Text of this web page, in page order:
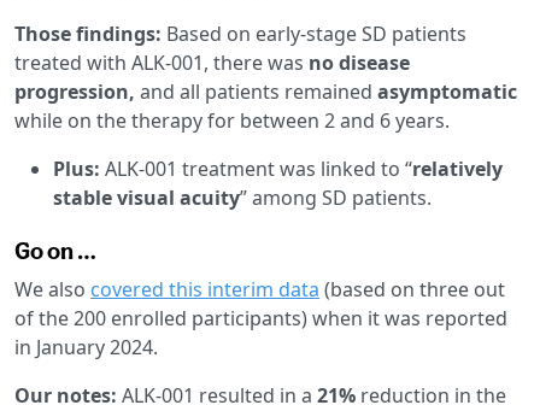
Those findings: Based on early-stage SD patients
treated with ALK-001, there was no disease
progression, and all patients remained asymptomatic
while on the therapy for between 2 and 6 years.
Plus: ALK-001 treatment was linked to “relatively
stable visual acuity” among SD patients.
Go on …
We also covered this interim data (based on three out
of the 200 enrolled participants) when it was reported
in January 2024.
Our notes: ALK-001 resulted in a 21% reduction in the